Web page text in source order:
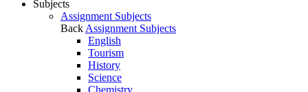
Subjects
Assignment Subjects
Back Assignment Subjects
English
Tourism
History
Science